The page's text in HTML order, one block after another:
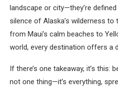
landscape or city—they’re
silence of Alaska’s wilderness to
from Maui’s calm beaches to
world, every destination offers a
If there’s one takeaway, it’s this:
not one thing—it’s everything,